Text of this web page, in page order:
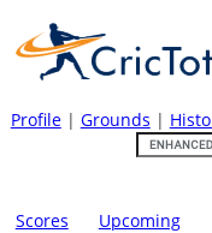
Profile| Grounds |
Scores Upcoming